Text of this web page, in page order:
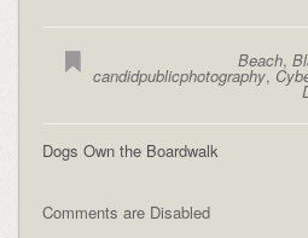
Beach,
candidpublicphotography,
Dogs Own the Boardwalk
Comments are Disabled